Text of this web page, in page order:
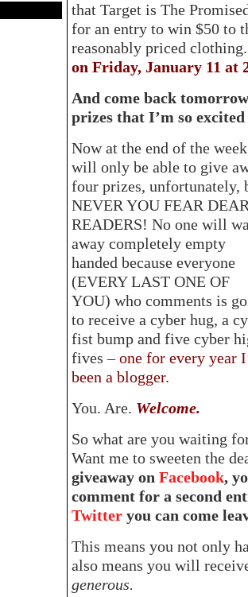
that Target is The
for an entry to win $50 to
reasonably priced
on Friday, January 11 at
And come back
prizes that I’m so
Now at the end of the
will only be able to give
four prizes, unfortunately,
NEVER YOU FEAR
READERS! No one will
away completely empty
handed because everyone
(EVERY LAST ONE OF
YOU) who comments is
to receive a cyber hug, a
fist bump and five cyber
fives –one for every year
been a blogger.
You. Are. Welcome.
So what are you waiting
Want me to sweeten the
giveaway on Facebook,
comment for a second
Twitter you can come
This means you not only
also means you will
generous.